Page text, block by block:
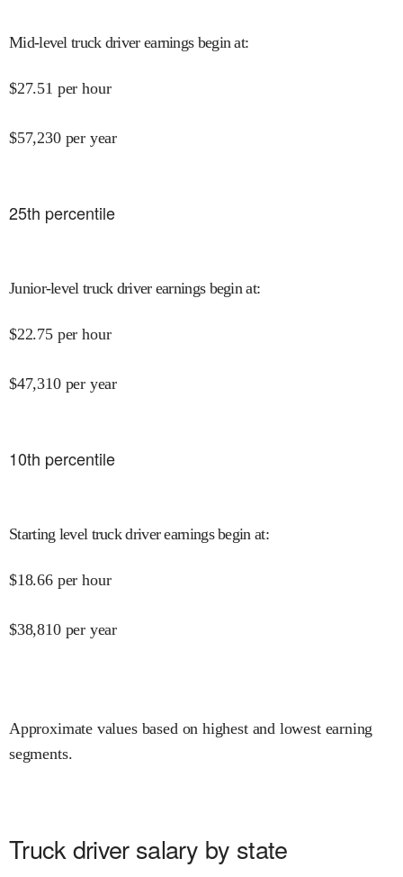
Mid-level truck driver earnings begin at:
$27.51 per hour
$57,230 per year
25th percentile
Junior-level truck driver earnings begin at:
$22.75 per hour
$47,310 per year
10th percentile
Starting level truck driver earnings begin at:
$18.66 per hour
$38,810 per year
Approximate values based on highest and lowest earning
segments.
Truck driver salary by state